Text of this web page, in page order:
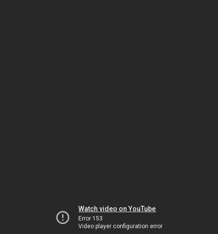
Watch video on YouTube
Error 153
Video player configuration error